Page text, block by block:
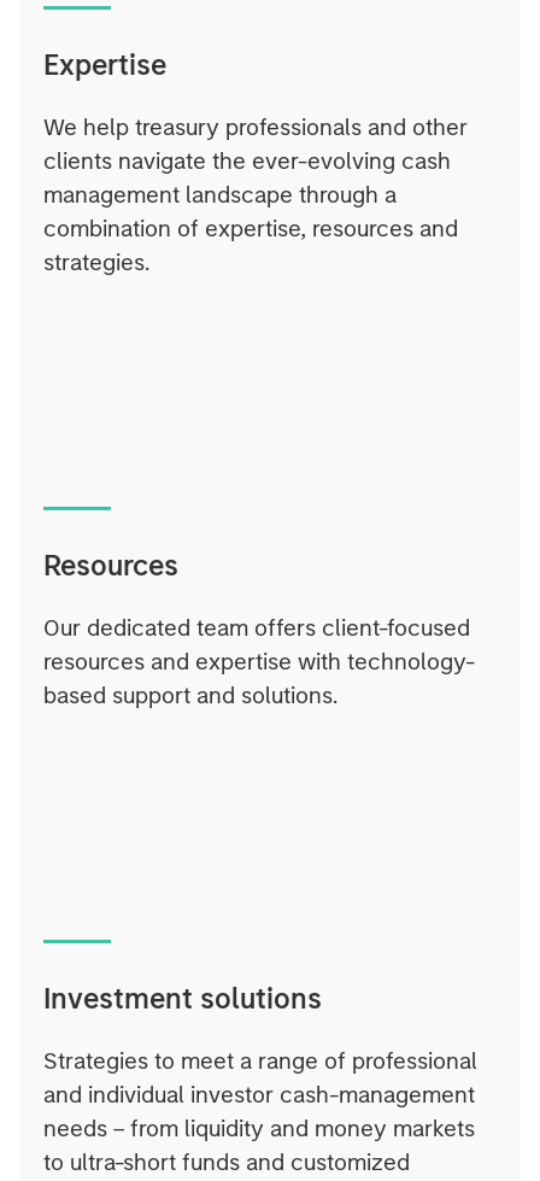
Expertise
We help treasury professionals and other
clients navigate the ever-evolving cash
management landscape through a
combination of expertise, resources and
strategies.
Resources
Our dedicated team offers client-focused
resources and expertise with technology-
based support and solutions.
Investment solutions
Strategies to meet a range of professional
and individual investor cash-management
needs – from liquidity and money markets
to ultra-short funds and customized